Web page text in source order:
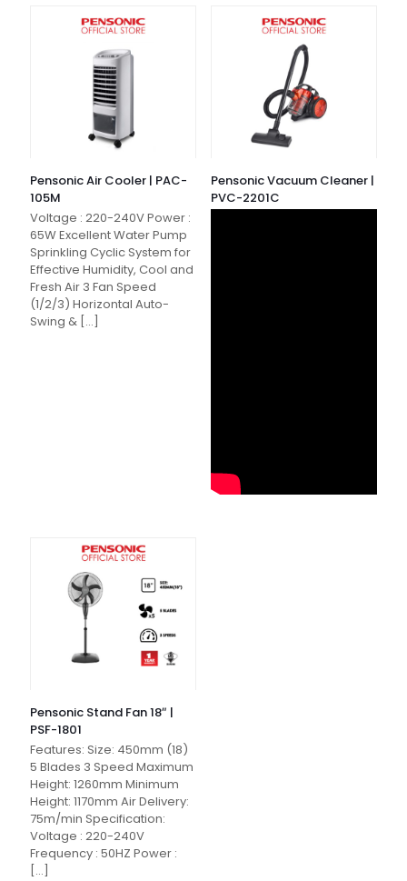
Pensonic Air Cooler | PAC-
105M
Voltage : 220-240V Power :
65W Excellent Water Pump
Sprinkling Cyclic System for
Effective Humidity, Cool and
Fresh Air 3 Fan Speed
(1/2/3) Horizontal Auto-
Swing & […]
Pensonic Vacuum Cleaner |
PVC-2201C
Pensonic Stand Fan 18″ |
PSF-1801
Features: Size: 450mm (18)
5 Blades 3 Speed Maximum
Height: 1260mm Minimum
Height: 1170mm Air Delivery:
75m/min Specification:
Voltage : 220-240V
Frequency : 50HZ Power :
[…]